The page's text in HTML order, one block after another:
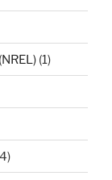
(1)